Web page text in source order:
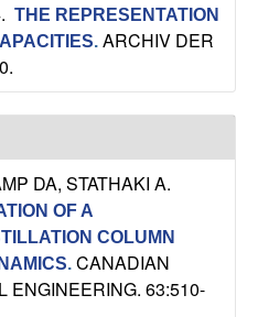
THE REPRESENTATION
. ARCHIV DER
DA, STATHAKI A.
OF A
COLUMN
. CANADIAN
ENGINEERING. 63:510-